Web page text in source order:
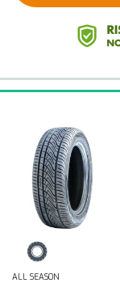
ALL SEASON